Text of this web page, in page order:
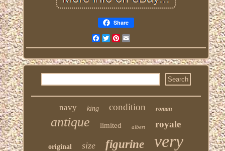
Share
FacebookTwitterPinterest
navy king condition roman
antique limited albert royale
original size figurine very